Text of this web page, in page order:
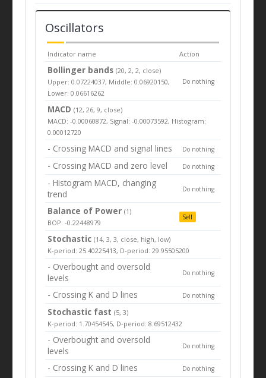
Oscillators
Indicator name Action
Bollinger bands(20, 2, 2, close)
Upper: 0.07224037, Middle: 0.06920150,
Lower: 0.06616262
Do nothing
MACD (12, 26, 9, close)
MACD: -0.00060872, Signal: -0.00073592, Histogram:
0.00012720
- Crossing MACD and signal lines Do nothing
- Crossing MACD and zero level Do nothing
- Histogram MACD, changing
trend
Do nothing
Balance of Power(1)
BOP: -0.22448979
Sell
Stochastic (14, 3, 3, close, high, low)
K-period: 25.40225413, D-period: 29.95505200
- Overbought and oversold
levels
Do nothing
- Crossing K and D lines Do nothing
Stochastic fast (5, 3)
K-period: 1.70454545, D-period: 8.69512432
- Overbought and oversold
levels
Do nothing
- Crossing K and D lines Do nothing